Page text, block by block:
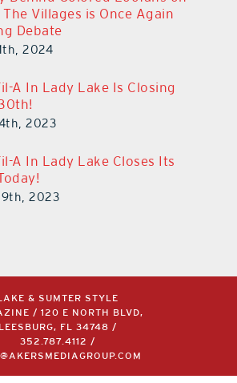
The Villages is Once Again
Debate
2024
A In Lady Lake Is Closing
2023
A In Lady Lake Closes Its
2023
LAKE & SUMTER STYLE
/ 120 E NORTH BLVD,
LEESBURG, FL 34748 /
352.787.4112
/